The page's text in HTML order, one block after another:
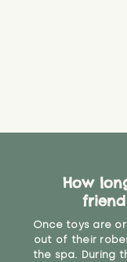
How
Once toys are
out of their
the spa. During